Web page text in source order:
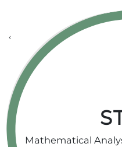
Mathematical
‹